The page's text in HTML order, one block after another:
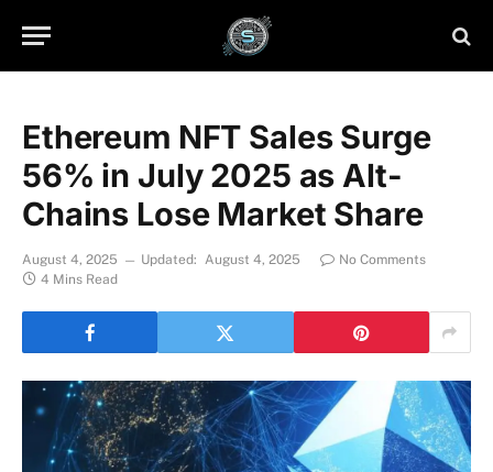
Ethereum NFT Sales Surge
56% in July 2025 as Alt-
Chains Lose Market Share
August 4, 2025 Updated: August 4, 2025
No Comments
4 Mins Read